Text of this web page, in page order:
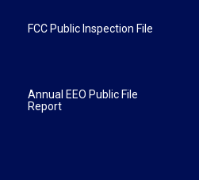
FCC Public Inspection File
Annual EEO Public File
Report